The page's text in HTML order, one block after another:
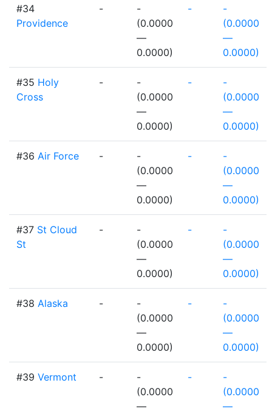
#34
Providence
-
-
(0.0000
—
0.0000)
-
-
(0.0000
—
0.0000)
#35 Holy
Cross
-
-
(0.0000
—
0.0000)
-
-
(0.0000
—
0.0000)
#36 Air Force -
-
(0.0000
—
0.0000)
-
-
(0.0000
—
0.0000)
#37 St Cloud
St
-
-
(0.0000
—
0.0000)
-
-
(0.0000
—
0.0000)
#38 Alaska -
-
(0.0000
—
0.0000)
-
-
(0.0000
—
0.0000)
#39 Vermont -
-
(0.0000
-
-
(0.0000